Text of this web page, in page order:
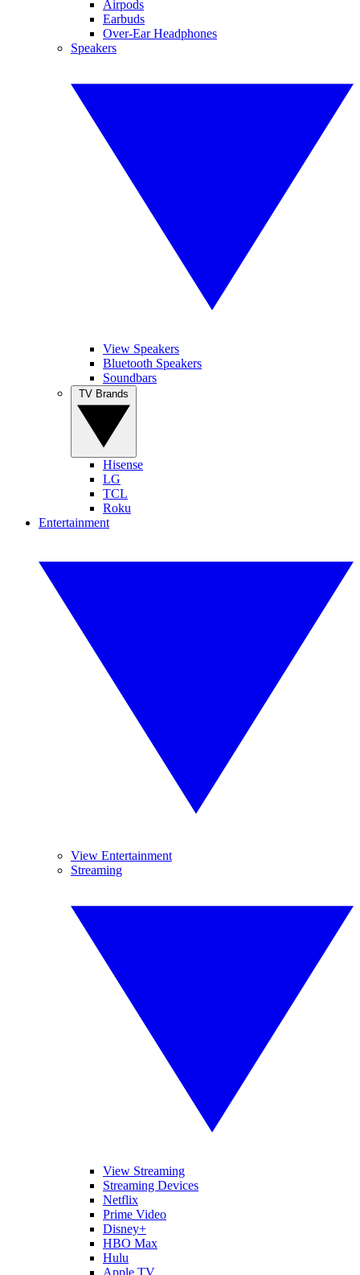
Airpods
Earbuds
Over-Ear Headphones
Speakers
View Speakers
Bluetooth Speakers
Soundbars
Hisense
LG
TCL
Roku
Entertainment
View Entertainment
Streaming
View Streaming
Streaming Devices
Netflix
Prime Video
Disney+
HBO Max
Hulu
Apple TV